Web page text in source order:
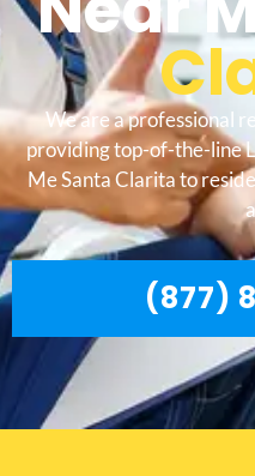
We are a professional
providing top-of-the-line
Me Santa Clarita to
(877)